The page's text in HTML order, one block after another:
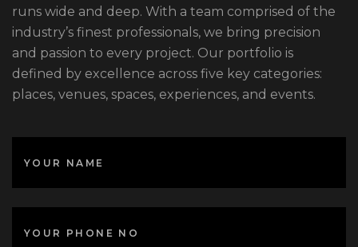
runs wide and deep. With a team comprised of the
industry’s finest professionals, we bring precision
and passion to every project. Our portfolio is
defined by excellence across five key categories:
places, venues, spaces, experiences, and events.